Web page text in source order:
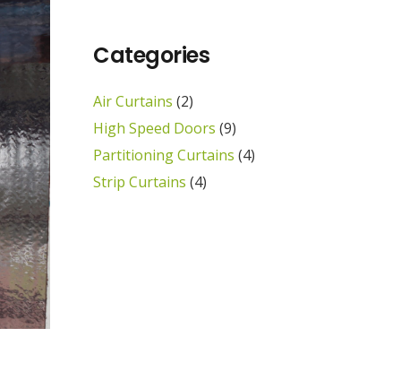
Categories
Air Curtains (2)
High Speed Doors (9)
Partitioning Curtains (4)
Strip Curtains (4)